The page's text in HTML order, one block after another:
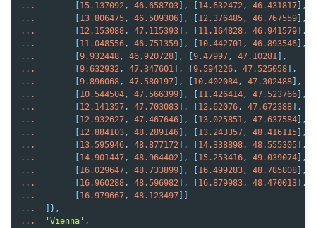
...
15.137092, 46.658703 ], 14.632472, 46.431817 ],
...
13.806475, 46.509306 ], 12.376485, 46.767559 ],
...
12.153088, 47.115393 ], 11.164828, 46.941579 ],
...
11.048556, 46.751359 ], 10.442701, 46.893546 ],
...
9.932448, 46.920728 ], 9.47997, 47.10281 ],
...
9.632932, 47.347601 ], 9.594226, 47.525058 ],
...
9.896068, 47.580197 ], 10.402084, 47.302488 ],
...
10.544504, 47.566399 ], 11.426414, 47.523766 ],
...
12.141357, 47.703083 ], 12.62076, 47.672388 ],
...
12.932627, 47.467646 ], 13.025851, 47.637584 ],
...
12.884103, 48.289146 ], 13.243357, 48.416115 ],
...
13.595946, 48.877172 ], 14.338898, 48.555305 ],
...
14.901447, 48.964402 ], 15.253416, 49.039074 ],
...
16.029647, 48.733899 ], 16.499283, 48.785808 ],
...
16.960288, 48.596982 ], 16.879983, 48.470013 ],
...
16.979667, 48.123497
...
]},
...
'Vienna' ,